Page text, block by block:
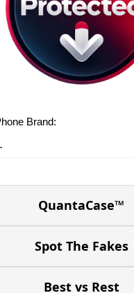
Brand:
QuantaCase™
Spot The Fakes
Best vs Rest